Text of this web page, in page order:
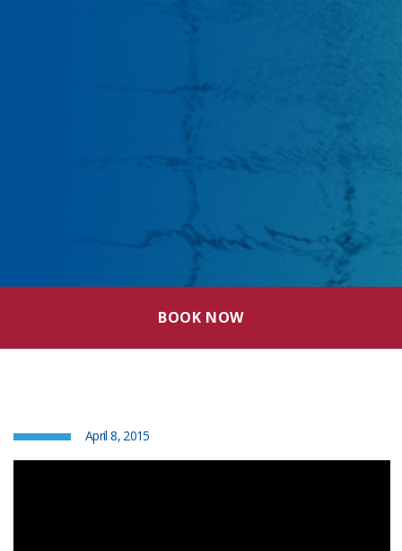
BOOK NOW
April 8, 2015